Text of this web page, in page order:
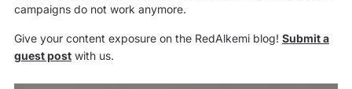
campaigns do not work anymore.
Give your content exposure on the RedAlkemi blog! Submit a
guest postwith us.